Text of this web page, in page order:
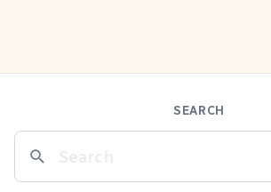
SEARCH